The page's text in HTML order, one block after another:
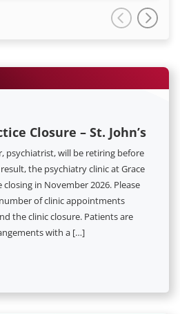
Closure – St. John’s
psychiatrist, will be retiring before
the psychiatry clinic at Grace
closing in November 2026. Please
of clinic appointments
the clinic closure. Patients are
with a […]